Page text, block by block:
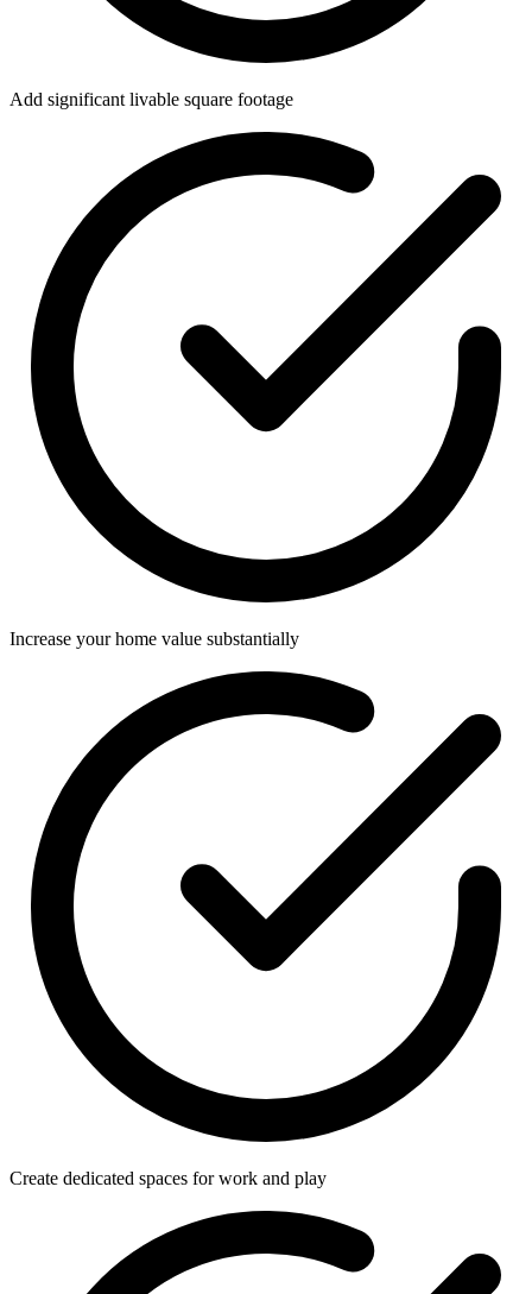
Add significant livable square footage
Increase your home value substantially
Create dedicated spaces for work and play